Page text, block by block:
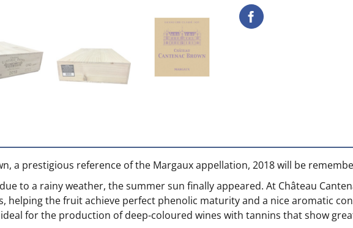
a prestigious reference of the Margaux appellation, 2018 will be
to a rainy weather, the summer sun finally appeared. At Château
helping the fruit achieve perfect phenolic maturity and a nice aromatic
for the production of deep-coloured wines with tannins that show